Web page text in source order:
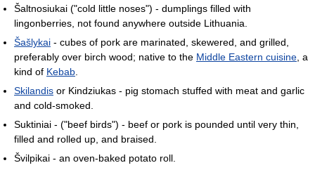
Šaltnosiukai ("cold little noses") - dumplings filled with
lingonberries, not found anywhere outside Lithuania.
Šašlykai - cubes of pork are marinated, skewered, and grilled,
preferably over birch wood; native to the Middle Eastern cuisine , a
kind of Kebab
Skilandis or Kindziukas - pig stomach stuffed with meat and garlic
and cold-smoked.
Suktiniai - ("beef birds") - beef or pork is pounded until very thin,
filled and rolled up, and braised.
Švilpikai - an oven-baked potato roll.